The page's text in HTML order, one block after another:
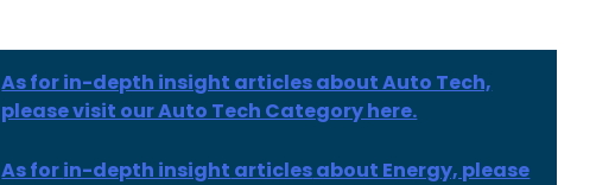
As for in-depth insight articles about Auto Tech,
please visit our Auto Tech Category here.
As forin-depth insight articlesabout Energy, please